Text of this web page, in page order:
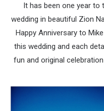
It has been one year to
wedding in beautiful Zion
Happy Anniversary to
this wedding and each
fun and original